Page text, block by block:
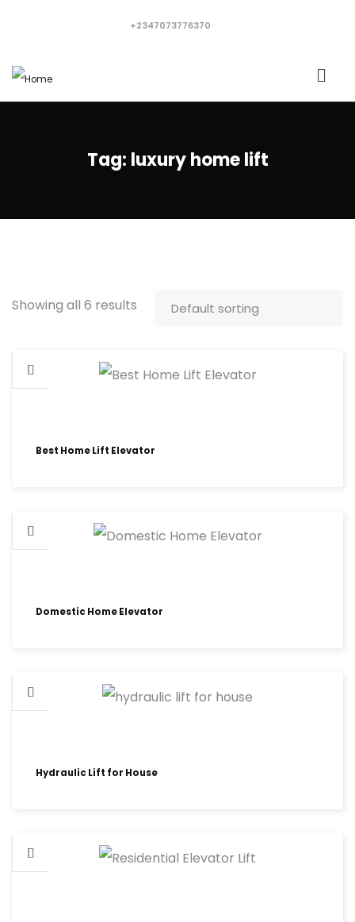
+2347073776370
Tag: luxury home lift
Showing all 6 results
Best Home Lift Elevator
Domestic Home Elevator
Hydraulic Lift for House